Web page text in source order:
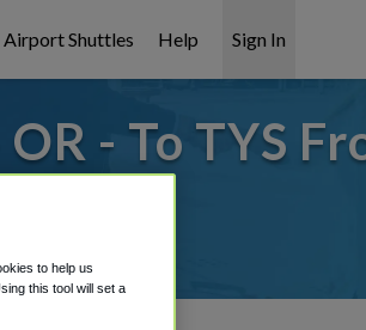
Airport Shuttles Help Sign In
- To TYS
it covered!
to help us
this tool will set a